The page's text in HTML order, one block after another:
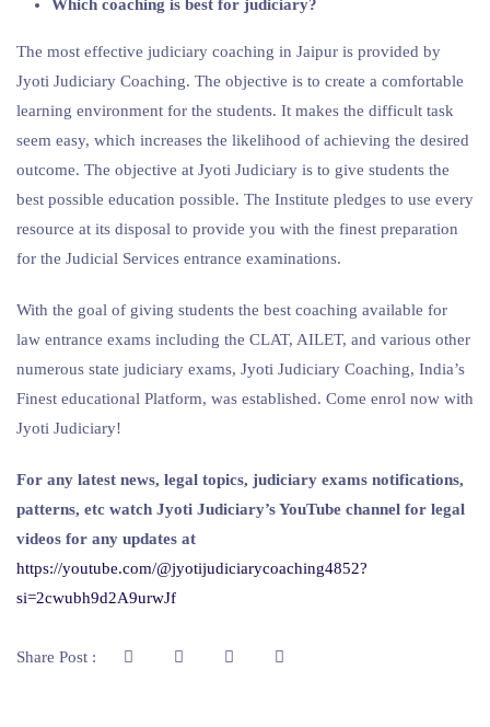
Which coaching is best for judiciary?
The most effective judiciary coaching in Jaipur is provided by
Jyoti Judiciary Coaching. The objective is to create a comfortable
learning environment for the students. It makes the difficult task
seem easy, which increases the likelihood of achieving the desired
outcome. The objective at Jyoti Judiciary is to give students the
best possible education possible. The Institute pledges to use every
resource at its disposal to provide you with the finest preparation
for the Judicial Services entrance examinations.
With the goal of giving students the best coaching available for
law entrance exams including the CLAT, AILET, and various other
numerous state judiciary exams, Jyoti Judiciary Coaching, India’s
Finest educational Platform, was established. Come enrol now with
Jyoti Judiciary!
For any latest news, legal topics, judiciary exams notifications,
patterns, etc watch Jyoti Judiciary’s YouTube channel for legal
videos for any updates at
https://youtube.com/@jyotijudiciarycoaching4852?
si=2cwubh9d2A9urwJf
Share Post :